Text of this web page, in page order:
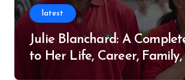
latest
Julie Blanchard: A
to Her Life, Career,